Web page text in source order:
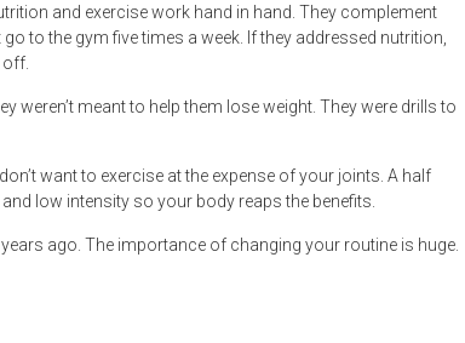
and exercise work hand in hand. They complement
to the gym five times a week. If they addressed nutrition,
weren’t meant to help them lose weight. They were drills to
want to exercise at the expense of your joints. A half
low intensity so your body reaps the benefits.
ago. The importance of changing your routine is huge.